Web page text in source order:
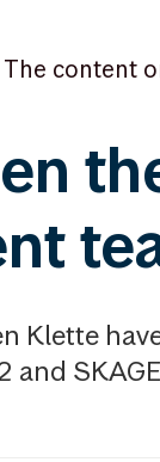
The content
Klette
and